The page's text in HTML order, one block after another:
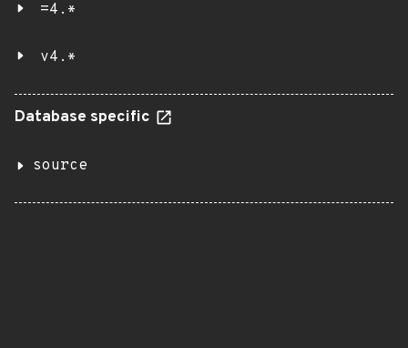
=4.*
v4.*
Database specific
source